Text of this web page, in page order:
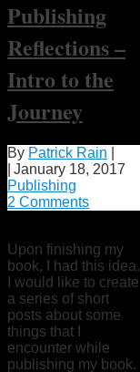
Publishing
Reflections –
Intro to the
Journey
By Patrick Rain
January 18, 2017
Publishing
2 Comments
Upon finishing my
book, I had this idea.
I would like to create
a series of short
posts about some
things that I
encounter while
publishing my book.